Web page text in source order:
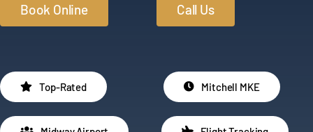
Book Online Call Us
Top-Rated Mitchell MKE